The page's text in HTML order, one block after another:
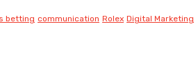
betting communication Rolex Digital Marketing